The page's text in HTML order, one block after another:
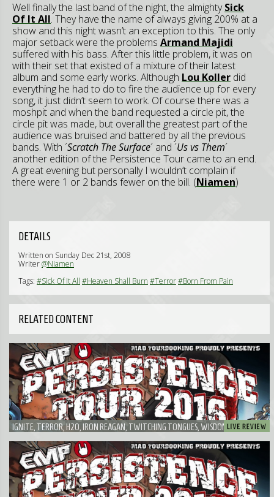
Well finally the last band of the night, the almightySick
Of It All. They have the name of always giving 200% at a
show and this night wasn’t an exception to this. The only
major setback were the problems Armand Majidi
suffered with his bass. After this little problem, it was on
with their set that existed of a mixture of their latest
album and some early works. Although Lou Koller did
everything he had to do to fire the audience up for every
song, it just didn’t seem to work. Of course there was a
moshpit and when the band requested a circle pit, the
circle pit was made, but overall the greatest part of the
audience was bruised and battered by all the previous
bands. With ´Scratch The Surface´ and ´Us vs Them´
another edition of the Persistence Tour came to an end.
A great evening but personally I wouldn’t complain if
there were 1 or 2 bands fewer on the bill. (Niamen)
DETAILS
Written on Sunday Dec 21st, 2008
Writer@Niamen
Tags: #Sick Of It All #Heaven Shall Burn #Terror#Born From Pain
RELATED CONTENT
IGNITE, TERROR, H2O, IRON REAGAN, TWITCHING TONGUES, WISDOM IN CHAINS,